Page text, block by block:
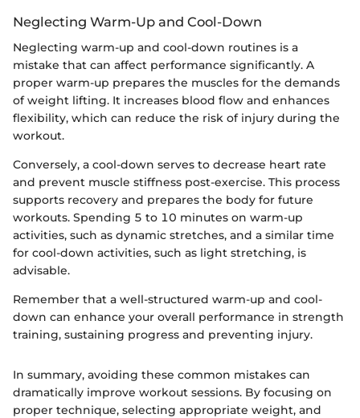
Neglecting Warm-Up and Cool-Down
Neglecting warm-up and cool-down routines is a
mistake that can affect performance significantly. A
proper warm-up prepares the muscles for the demands
of weight lifting. It increases blood flow and enhances
flexibility, which can reduce the risk of injury during the
workout.
Conversely, a cool-down serves to decrease heart rate
and prevent muscle stiffness post-exercise. This process
supports recovery and prepares the body for future
workouts. Spending 5 to 10 minutes on warm-up
activities, such as dynamic stretches, and a similar time
for cool-down activities, such as light stretching, is
advisable.
Remember that a well-structured warm-up and cool-
down can enhance your overall performance in strength
training, sustaining progress and preventing injury.
In summary, avoiding these common mistakes can
dramatically improve workout sessions. By focusing on
proper technique, selecting appropriate weight, and